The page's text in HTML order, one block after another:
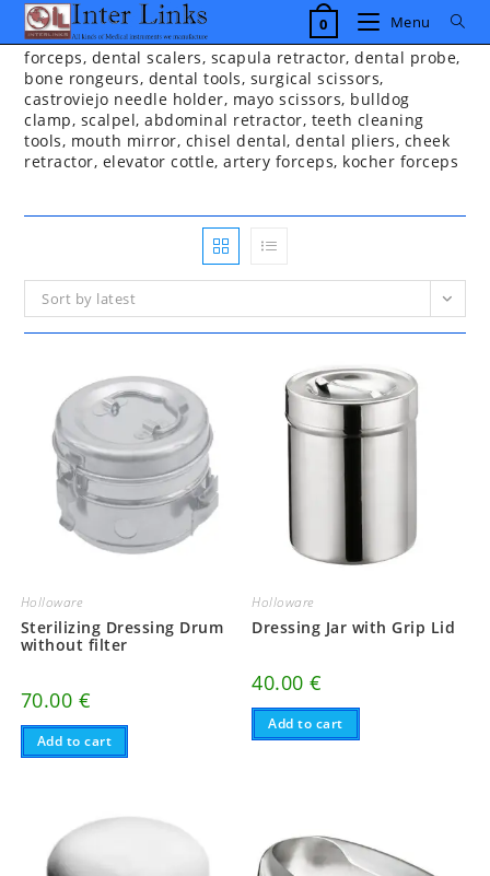
Skip
content
0 Menu
forceps, dental scalers, scapula retractor, dental probe,
bone rongeurs, dental tools, surgical scissors,
castroviejo needle holder, mayo scissors, bulldog
clamp, scalpel, abdominal retractor, teeth cleaning
tools, mouth mirror, chisel dental, dental pliers, cheek
retractor, elevator cottle, artery forceps, kocher forceps
Sort by latest
Holloware
Sterilizing Dressing Drum
without filter
70.00 €
Add to cart
Holloware
Dressing Jar with Grip Lid
40.00€
Add to cart